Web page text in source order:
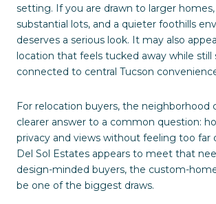
setting. If you are drawn to larger
substantial lots, and a quieter foothills
deserves a serious look. It may also
location that feels tucked away while still
connected to central Tucson
For relocation buyers, the neighborhood
clearer answer to a common question:
privacy and views without feeling too far
Del Sol Estates appears to meet that
design-minded buyers, the custom-
be one of the biggest draws.